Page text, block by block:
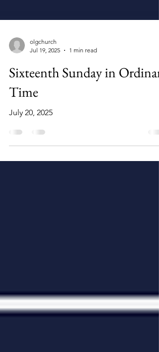
olgchurch
Jul 19, 2025
Sixteenth Sunday in Ordinary
Time
July 20, 2025